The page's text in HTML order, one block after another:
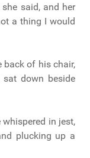
said, and her
a thing I would
back of his chair,
down beside
whispered in jest,
plucking up a